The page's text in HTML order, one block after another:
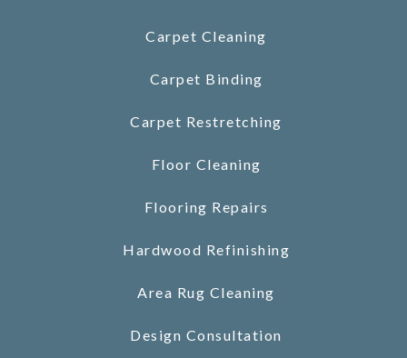
Carpet Cleaning
Carpet Binding
Carpet Restretching
Floor Cleaning
Flooring Repairs
Hardwood Refinishing
Area Rug Cleaning
Design Consultation